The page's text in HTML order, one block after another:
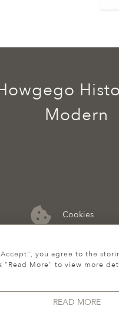
Cookies
07974 149 912
Modern
you agree to the
"Read More" to view more
READ MORE